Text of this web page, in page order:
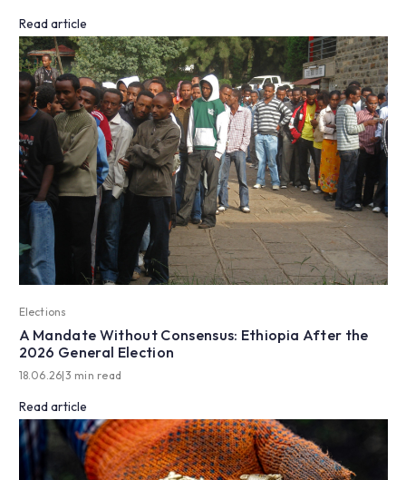
Read article
Elections
A Mandate Without Consensus: Ethiopia After the
2026 General Election
18.06.26|3 min read
Read article